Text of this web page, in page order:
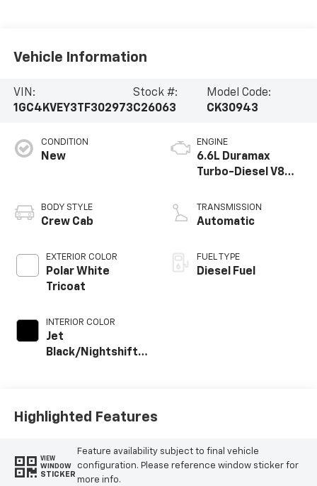
Vehicle Information
VIN:
1GC4KVEY3TF302973
Stock #:
C26063
Model Code:
CK30943
CONDITION
New
BODY STYLE
Crew Cab
EXTERIOR COLOR
Polar White
Tricoat
INTERIOR COLOR
Jet
Black/Nightshift
ENGINE
6.6L Duramax
Turbo-Diesel V8
TRANSMISSION
Automatic
FUEL TYPE
Diesel Fuel
Highlighted Features
VIEW
WINDOW
STICKER
Feature availability subject to final vehicle
configuration. Please reference window sticker for
more info.